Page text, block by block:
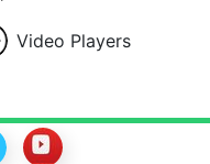
Video Players